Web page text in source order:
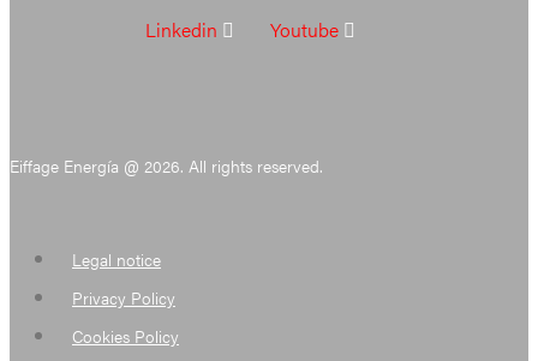
Linkedin Youtube
Eiffage Energía @ 2026. All rights reserved.
Legal notice
Privacy Policy
Cookies Policy